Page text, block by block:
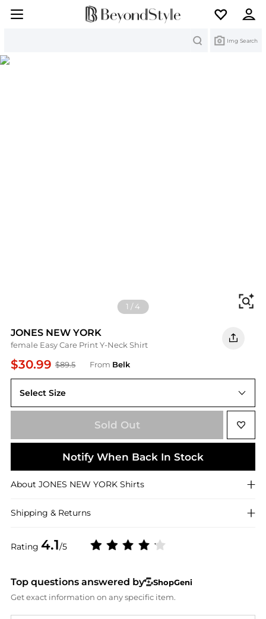
Img Search
1 /4
JONES NEW YORK
female Easy Care Print Y-Neck Shirt
$30.99 $89.5 From Belk
Rating 4.1/5
Select Size
XS
Sold Out
Notify When Back In Stock
About JONES NEW YORK Shirts
Shipping & Returns
Top questions answered by
ShopGeni
Get exact information on any specific item.